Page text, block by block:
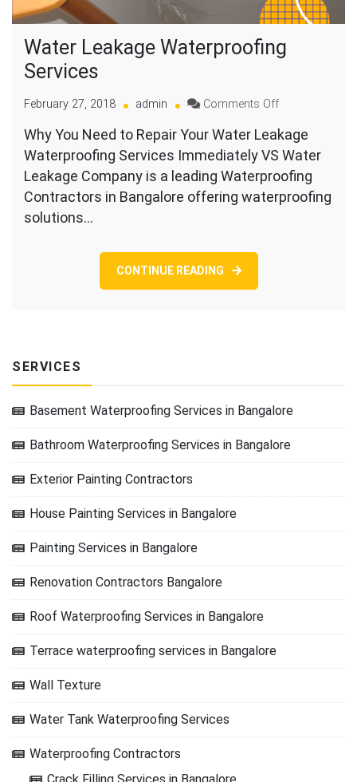
Water Leakage Waterproofing
Services
February 27, 2018 admin Comments Offon
Leakage
Waterproofing
Services
Why You Need to Repair Your Water Leakage
Waterproofing Services Immediately VS Water
Leakage Company is a leading Waterproofing
Contractors in Bangalore offering waterproofing
solutions…
CONTINUE READING
SERVICES
Basement Waterproofing Services in Bangalore
Bathroom Waterproofing Services in Bangalore
Exterior Painting Contractors
House Painting Services in Bangalore
Painting Services in Bangalore
Renovation Contractors Bangalore
Roof Waterproofing Services in Bangalore
Terrace waterproofing services in Bangalore
Wall Texture
Water Tank Waterproofing Services
Waterproofing Contractors
Crack Filling Services in Bangalore